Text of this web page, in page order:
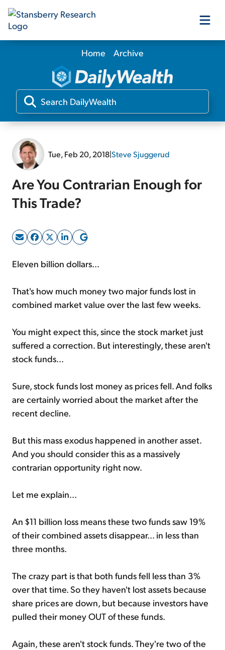
Our Products
Our Editors
Home Archive
Tue, Feb 20, 2018|Steve Sjuggerud
Are You Contrarian Enough for
This Trade?
Eleven billion dollars...
That's how much money two major funds lost in
combined market value over the last few weeks.
You might expect this, since the stock market just
suffered a correction. But interestingly, these aren't
stock funds...
Sure, stock funds lost money as prices fell. And folks
are certainly worried about the market after the
recent decline.
But this mass exodus happened in another asset.
And you should consider this as a massively
contrarian opportunity right now.
Let me explain...
An $11 billion loss means these two funds saw 19%
of their combined assets disappear... in less than
three months.
The crazy part is that both funds fell less than 3%
over that time. So they haven't lost assets because
share prices are down, but because investors have
pulled their money OUT of these funds.
Again, these aren't stock funds. They're two of the